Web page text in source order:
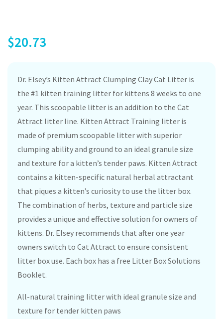
$20.73
Dr. Elsey’s Kitten Attract Clumping Clay Cat Litter is
the #1 kitten training litter for kittens 8 weeks to one
year. This scoopable litter is an addition to the Cat
Attract litter line. Kitten Attract Training litter is
made of premium scoopable litter with superior
clumping ability and ground to an ideal granule size
and texture for a kitten’s tender paws. Kitten Attract
contains a kitten-specific natural herbal attractant
that piques a kitten’s curiosity to use the litter box.
The combination of herbs, texture and particle size
provides a unique and effective solution for owners of
kittens. Dr. Elsey recommends that after one year
owners switch to Cat Attract to ensure consistent
litter box use. Each box has a free Litter Box Solutions
Booklet.
All-natural training litter with ideal granule size and
texture for tender kitten paws